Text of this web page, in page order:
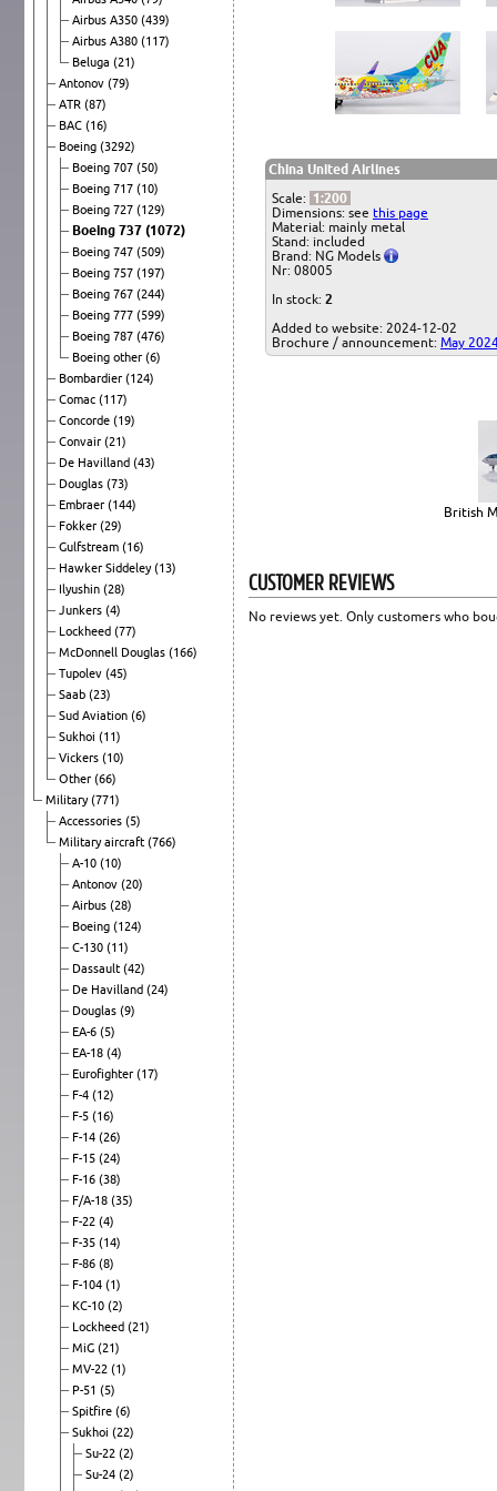
Airbus A350 (439)
Airbus A380 (117)
Beluga (21)
Antonov (79)
ATR (87)
BAC (16)
Boeing (3292)
Boeing 707 (50)
Boeing 717 (10)
Boeing 727 (129)
Boeing 737 (1072)
Boeing 747 (509)
Boeing 757 (197)
Boeing 767 (244)
Boeing 777 (599)
Boeing 787 (476)
Boeing other (6)
Bombardier (124)
Comac (117)
Concorde (19)
Convair (21)
De Havilland (43)
Douglas (73)
Embraer (144)
Fokker (29)
Gulfstream (16)
Hawker Siddeley(13)
Ilyushin (28)
Junkers (4)
Lockheed (77)
McDonnell Douglas (166)
Tupolev (45)
Saab (23)
Sud Aviation (6)
Sukhoi (11)
Vickers (10)
Other (66)
Military(771)
Accessories (5)
Military aircraft (766)
A-10 (10)
Antonov (20)
Airbus (28)
Boeing (124)
C-130 (11)
Dassault (42)
De Havilland (24)
Douglas (9)
EA-6 (5)
EA-18 (4)
Eurofighter (17)
F-4 (12)
F-5 (16)
F-14 (26)
F-15 (24)
F-16 (38)
F/A-18 (35)
F-22 (4)
F-35 (14)
F-86 (8)
F-104 (1)
KC-10 (2)
Lockheed (21)
MiG (21)
MV-22 (1)
P-51 (5)
Spitfire (6)
Sukhoi (22)
Su-22 (2)
Su-24 (2)
China United Airlines
Scale: 1:200
Dimensions: see this page
Material: mainly metal
Stand: included
Brand: NG Models
Nr: 08005
In stock: 2
Added to website: 2024-12-02
Brochure / announcement: May
British
CUSTOMER REVIEWS
No reviews yet. Only customers who